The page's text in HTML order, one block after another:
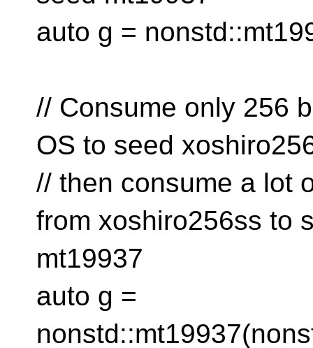
auto g =
// Consume only 256
OS to seed
// then consume a lot
from xoshiro256ss to
mt19937
auto g =